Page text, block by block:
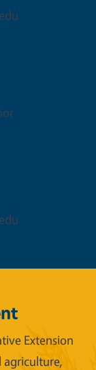
Extension
agriculture,